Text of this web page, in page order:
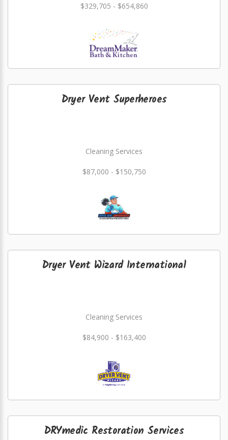
$329,705 - $654,860
Dryer Vent Superheroes
Cleaning Services
$87,000 - $150,750
Dryer Vent Wizard International
Cleaning Services
$84,900 - $163,400
DRYmedic Restoration Services